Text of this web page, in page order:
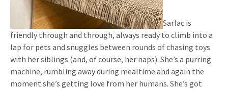
Sarlac is
friendly through and through, always ready to climb into a
lap for pets and snuggles between rounds of chasing toys
with her siblings (and, of course, her naps). She’s a purring
machine, rumbling away during mealtime and again the
moment she’s getting love from her humans. She’s got